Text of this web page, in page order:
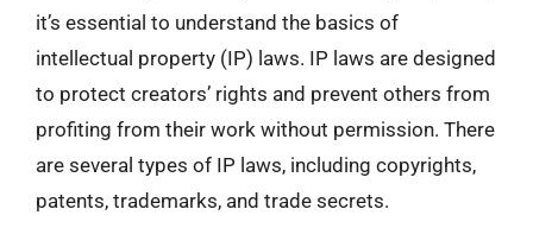
it’s essential to understand the basics of
intellectual property (IP) laws. IP laws are designed
to protect creators’ rights and prevent others from
profiting from their work without permission. There
are several types of IP laws, including copyrights,
patents, trademarks, and trade secrets.